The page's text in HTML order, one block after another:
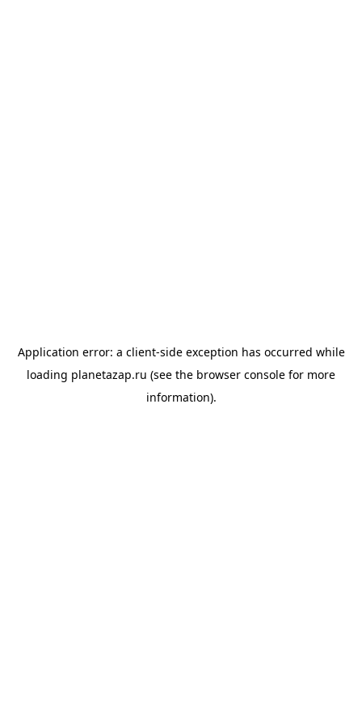
Application error: a client-side exception has occurred while
loading planetazap.ru (see the browser console for more
information).